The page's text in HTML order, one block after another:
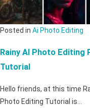
Posted in Ai Photo Editing
Rainy AI Photo
Tutorial
Hello friends, at this time
Photo Editing Tutorial is…